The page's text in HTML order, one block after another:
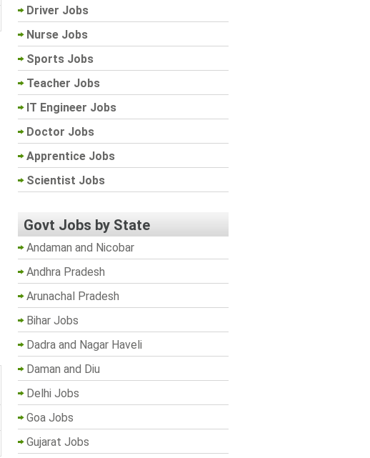
Driver Jobs
Nurse Jobs
Sports Jobs
Teacher Jobs
IT Engineer Jobs
Doctor Jobs
Apprentice Jobs
Scientist Jobs
Govt Jobs by State
Andaman and Nicobar
Andhra Pradesh
Arunachal Pradesh
Bihar Jobs
Dadra and Nagar Haveli
Daman and Diu
Delhi Jobs
Goa Jobs
Gujarat Jobs